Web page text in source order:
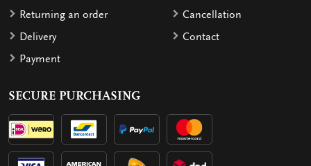
Returning an order
Delivery
Payment
Cancellation
Contact
SECURE PURCHASING